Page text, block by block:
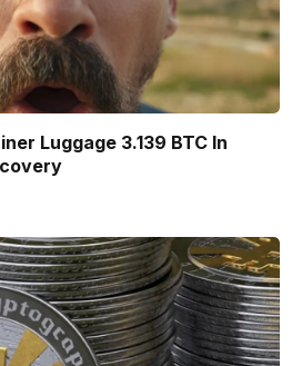
Luggage 3.139 BTC In